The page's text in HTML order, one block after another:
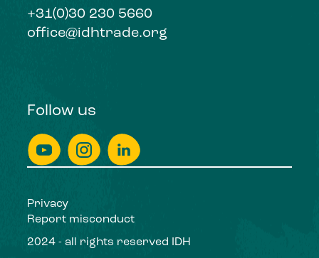
+31(0)30 230 5660
office@idhtrade.org
Follow us
Privacy
Report misconduct
2024 - all rights reserved IDH